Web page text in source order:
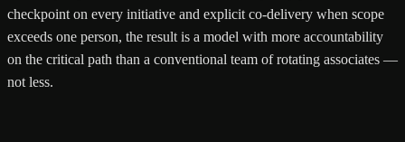
checkpoint on every initiative and explicit co-delivery when scope
exceeds one person, the result is a model with more accountability
on the critical path than a conventional team of rotating associates —
not less.